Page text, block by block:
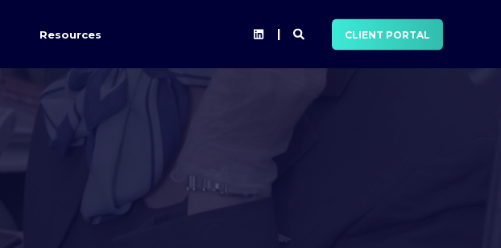
Resources CLIENT PORTAL